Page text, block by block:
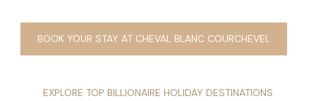
BOOK YOUR STAY AT CHEVAL BLANC COURCHEVEL
EXPLORE TOP BILLIONAIRE HOLIDAY DESTINATIONS